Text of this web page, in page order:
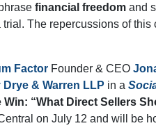
financial freedom and
The repercussions of
Factor Founder & CEO
Drye & Warren LLP in a
Win: “What Direct Sellers
on July 12 and will be